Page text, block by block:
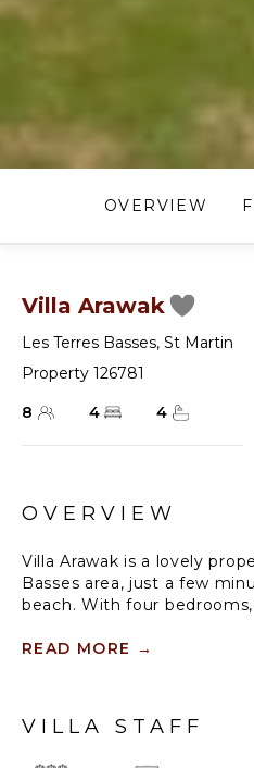
OVERVIEW
Villa Arawak
Les Terres Basses, St Martin
Property 126781
8
4 4
OVERVIEW
Villa Arawak is a lovely
Basses area, just a few
beach. With four
great to know that air
Having a swimming pool
READ MORE →
VILLA STAFF